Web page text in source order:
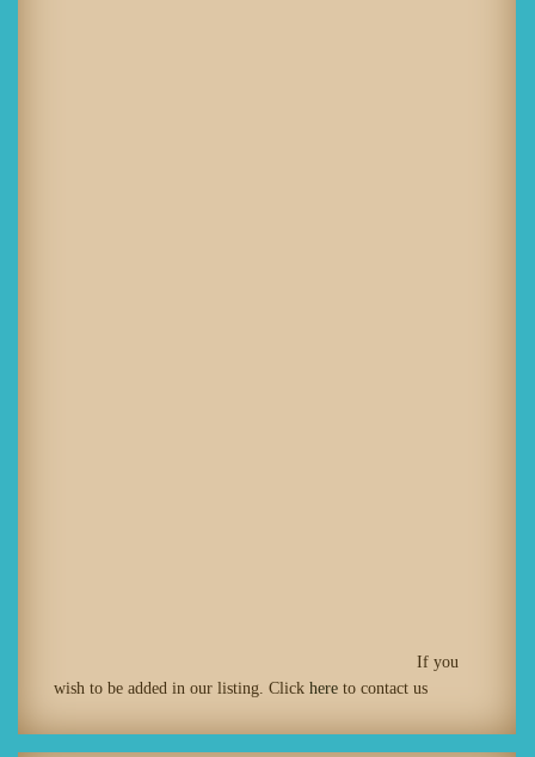
If you
wish to be added in our listing. Click here to contact us